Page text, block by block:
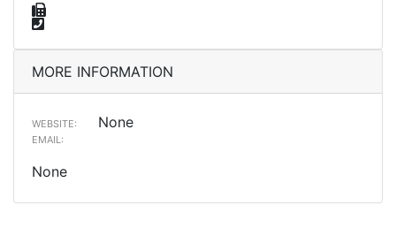
MORE INFORMATION
WEBSITE: None
EMAIL:
None